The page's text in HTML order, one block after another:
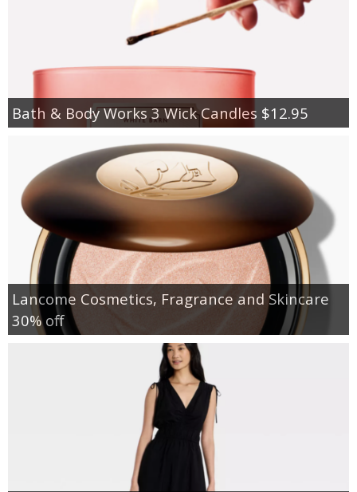
Bath & Body Works 3 Wick Candles $12.95
Lancome Cosmetics, Fragrance and Skincare
30% off